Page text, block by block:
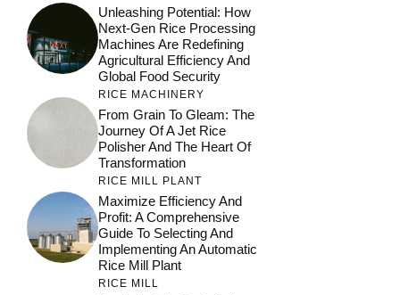
Unleashing Potential: How
Next-Gen Rice Processing
Machines Are Redefining
Agricultural Efficiency And
Global Food Security
RICE MACHINERY
From Grain To Gleam: The
Journey Of A Jet Rice
Polisher And The Heart Of
Transformation
RICE MILL PLANT
Maximize Efficiency And
Profit: A Comprehensive
Guide To Selecting And
Implementing An Automatic
Rice Mill Plant
RICE MILL